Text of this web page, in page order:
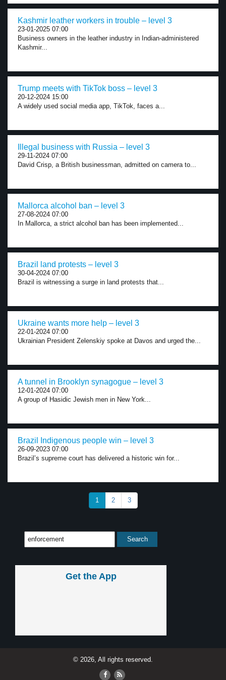
Kashmir leather workers in trouble – level 3
23-01-2025 07:00
Business owners in the leather industry in Indian-administered
Kashmir...
Trump meets with TikTok boss – level 3
20-12-2024 15:00
A widely used social media app, TikTok, faces a...
Illegal business with Russia – level 3
29-11-2024 07:00
David Crisp, a British businessman, admitted on camera to...
Mallorca alcohol ban – level 3
27-08-2024 07:00
In Mallorca, a strict alcohol ban has been implemented...
Brazil land protests – level 3
30-04-2024 07:00
Brazil is witnessing a surge in land protests that...
Ukraine wants more help – level 3
22-01-2024 07:00
Ukrainian President Zelenskiy spoke at Davos and urged the...
A tunnel in Brooklyn synagogue – level 3
12-01-2024 07:00
A group of Hasidic Jewish men in New York...
Brazil Indigenous people win – level 3
26-09-2023 07:00
Brazil’s supreme court has delivered a historic win for...
1 2 3
Get the App
© 2026, All rights reserved.